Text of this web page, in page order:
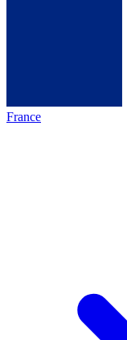
France